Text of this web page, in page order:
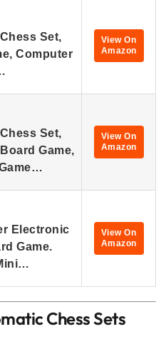
Set,
Computer
View On
Amazon
Set,
Game,
View On
Amazon
Electronic
Game.
View On
Amazon
Chess Sets